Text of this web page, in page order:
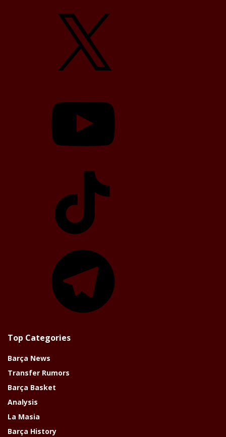
Top Categories
Barça News
Transfer Rumors
Barça Basket
Analysis
La Masia
Barça History